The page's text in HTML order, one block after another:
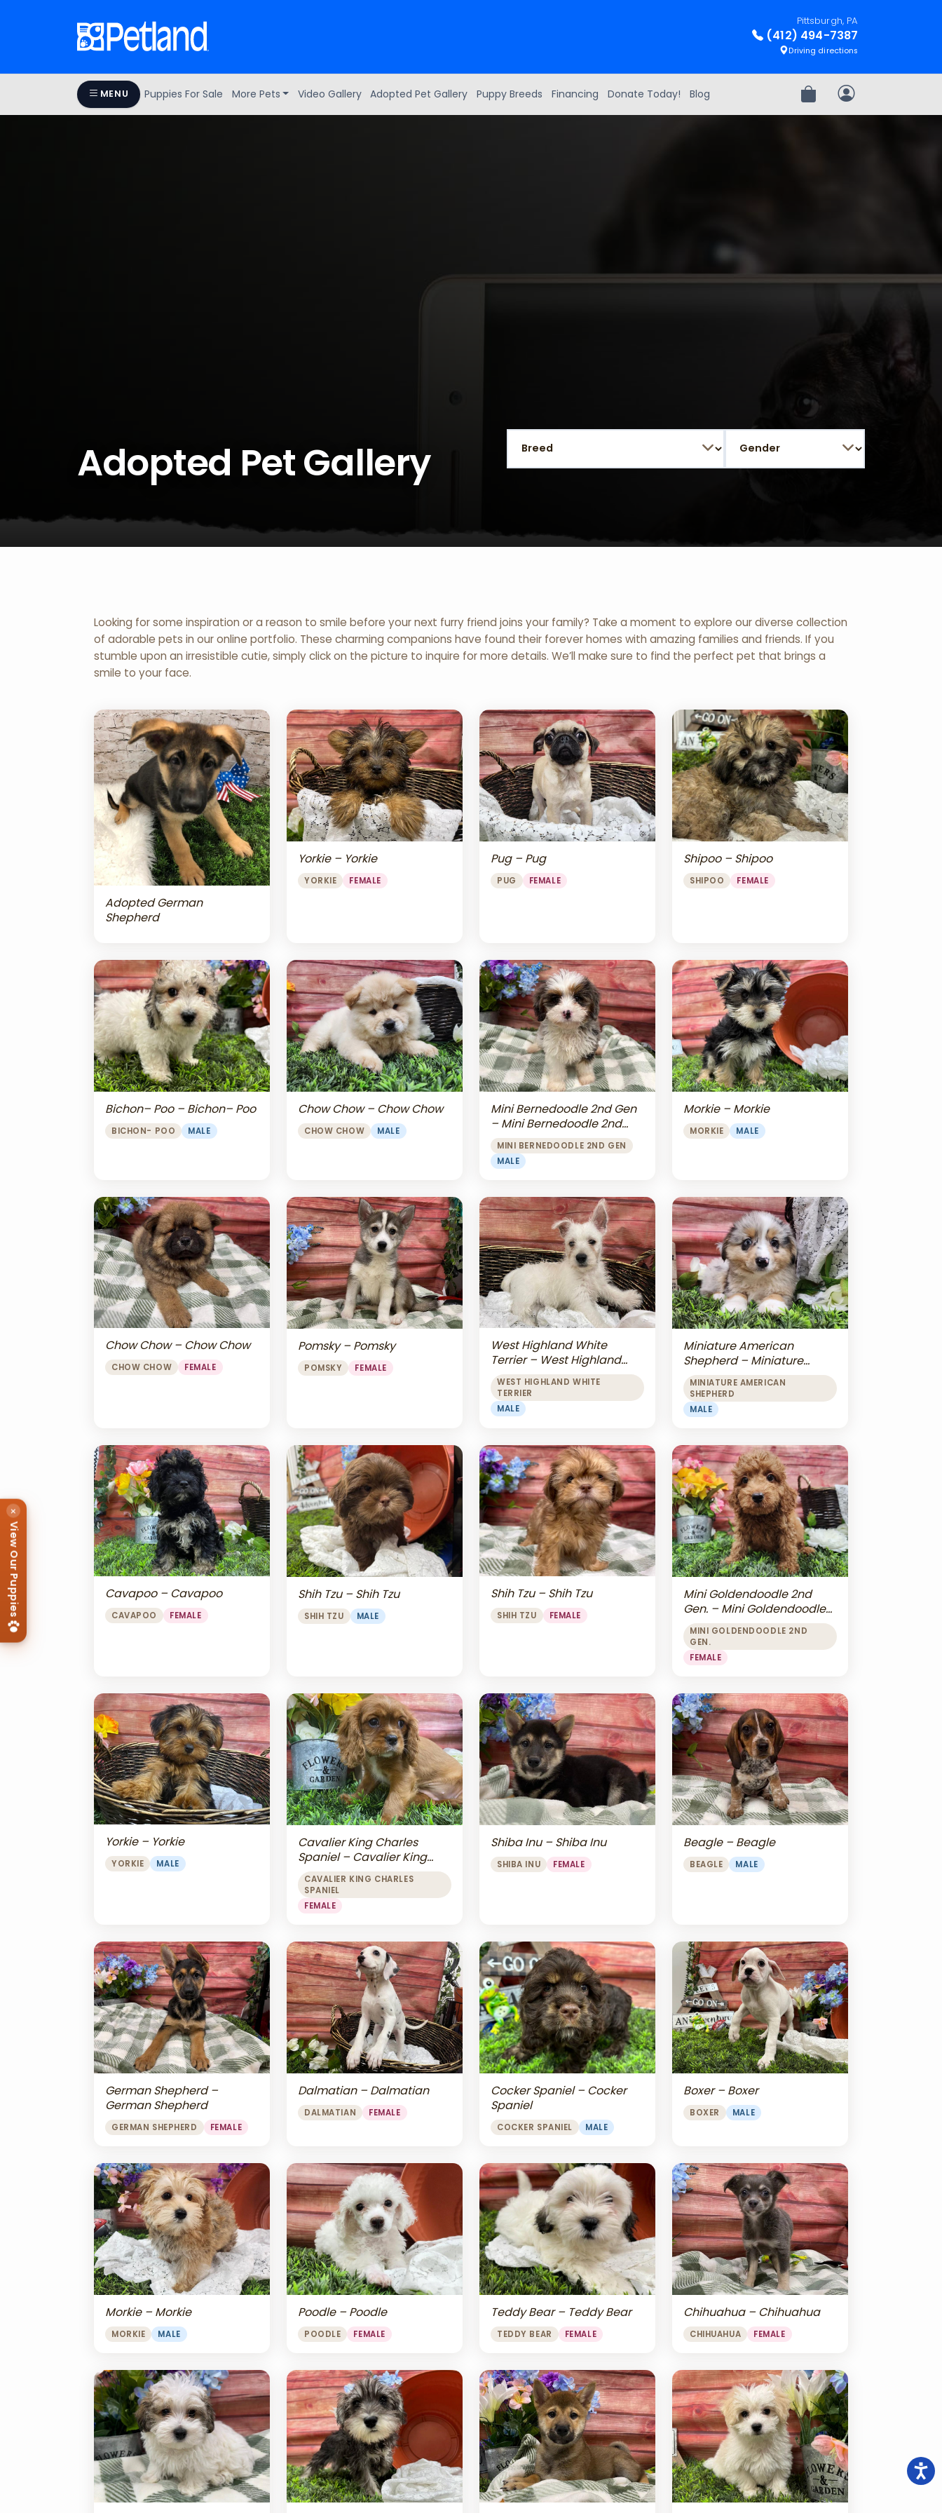
Pittsburgh, PA
(412) 494-7387
Driving directions
MENU Puppies For Sale More Pets Video Gallery Adopted Pet Gallery Puppy Breeds Financing Donate Today! Blog Review OrderMy Account
Adopted Pet Gallery
Looking for some inspiration or a reason to smile before your next furry friend joins your family? Take a moment to explore our diverse collection
of adorable pets in our online portfolio. These charming companions have found their forever homes with amazing families and friends. If you
stumble upon an irresistible cutie, simply click on the picture to inquire for more details. We’ll make sure to find the perfect pet that brings a
smile to your face.
Adopted German
Shepherd
Yorkie – Yorkie
YORKIE FEMALE
Pug – Pug
PUG FEMALE
Shipoo – Shipoo
SHIPOO FEMALE
Bichon– Poo – Bichon– Poo
BICHON- POO MALE
Chow Chow – Chow Chow
CHOW CHOW MALE
Mini Bernedoodle 2nd Gen
– Mini Bernedoodle 2nd
Gen
MINI BERNEDOODLE 2ND GEN
MALE
Morkie – Morkie
MORKIE MALE
Chow Chow – Chow Chow
CHOW CHOW FEMALE
Pomsky – Pomsky
POMSKY FEMALE
West Highland White
Terrier – West Highland
White Terrier
WEST HIGHLAND WHITE
TERRIER
MALE
Miniature American
Shepherd – Miniature
American Shepherd
MINIATURE AMERICAN
SHEPHERD
MALE
Cavapoo – Cavapoo
CAVAPOO FEMALE
Shih Tzu – Shih Tzu
SHIH TZU MALE
Shih Tzu – Shih Tzu
SHIH TZU FEMALE
Mini Goldendoodle 2nd
Gen. – Mini Goldendoodle
2nd Gen.
MINI GOLDENDOODLE 2ND
GEN.
FEMALE
Yorkie – Yorkie
YORKIE MALE
Cavalier King Charles
Spaniel – Cavalier King
Charles Spaniel
CAVALIER KING CHARLES
SPANIEL
FEMALE
Shiba Inu – Shiba Inu
SHIBA INU FEMALE
Beagle – Beagle
BEAGLE MALE
German Shepherd –
German Shepherd
GERMAN SHEPHERD FEMALE
Dalmatian – Dalmatian
DALMATIAN FEMALE
Cocker Spaniel – Cocker
Spaniel
COCKER SPANIEL MALE
Boxer – Boxer
BOXER MALE
Morkie – Morkie
MORKIE MALE
Poodle – Poodle
POODLE FEMALE
Teddy Bear – Teddy Bear
TEDDY BEAR FEMALE
Chihuahua – Chihuahua
CHIHUAHUA FEMALE
×
View Our Puppies